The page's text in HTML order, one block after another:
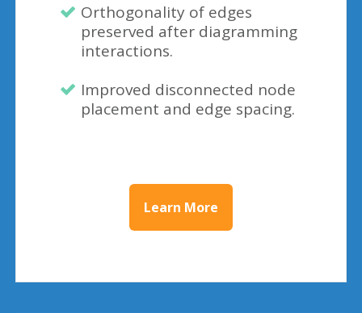
Orthogonality of edges
preserved after diagramming
interactions.
Improved disconnected node
placement and edge spacing.
Learn More